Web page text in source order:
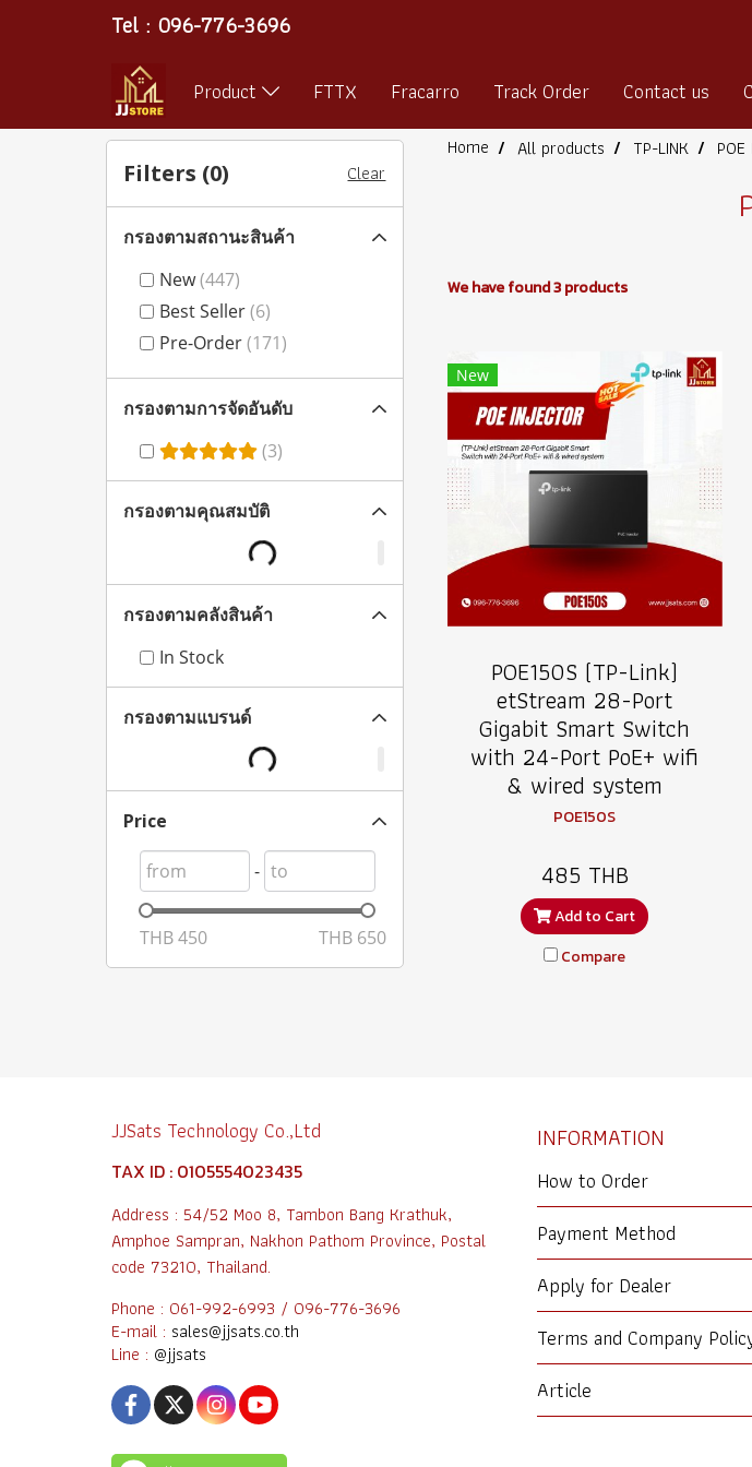
Tel : 096-776-3696
Product FTTX Fracarro Track Order Contact us
Home All products TP-LINK
We have found 3 products
New
POE150S (TP-Link)
etStream 28-Port
Gigabit Smart Switch
with 24-Port PoE+ wifi
& wired system
POE150S
485 THB
Add to Cart
Compare
Filters (0) Clear
กรองตามสถานะสินค้า
New(447)
Best Seller(6)
Pre-Order(171)
กรองตามการจัดอันดับ
(3)
กรองตามคุณสมบัติ
กรองตามคลังสินค้า
In Stock
กรองตามแบรนด์
Price
-
THB450 THB 650
JJSats Technology Co.,Ltd
TAX ID : 0105554023435
Address : 54/52 Moo 8, Tambon Bang Krathuk,
Amphoe Sampran, Nakhon Pathom Province, Postal
code 73210, Thailand.
Phone : 061-992-6993 / 096-776-3696
E-mail : sales@jjsats.co.th
Line : @jjsats
INFORMATION
How to Order
Payment Method
Apply for Dealer
Terms and Company
Article